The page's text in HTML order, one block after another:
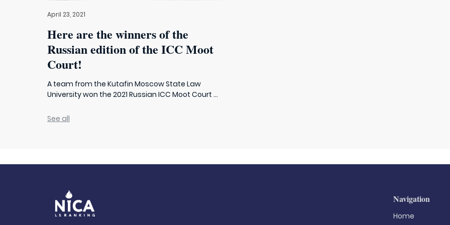
April 23, 2021
Here are the winners of the
Russian edition of the ICC Moot
Court!
A team from the Kutafin Moscow State Law
University won the 2021 Russian ICC Moot Court ...
See all
Navigation
Home